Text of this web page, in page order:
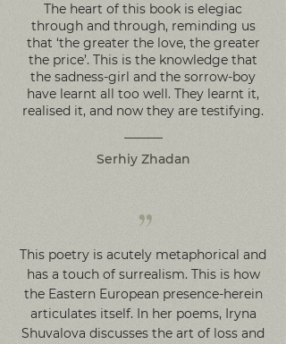
The heart of this book is elegiac
through and through, reminding us
that ‘the greater the love, the greater
the price’. This is the knowledge that
the sadness-girl and the sorrow-boy
have learnt all too well. They learnt it,
realised it, and now they are testifying.
Serhiy Zhadan
This poetry is acutely metaphorical and
has a touch of surrealism. This is how
the Eastern European presence-herein
articulates itself. In her poems, Iryna
Shuvalova discusses the art of loss and
”